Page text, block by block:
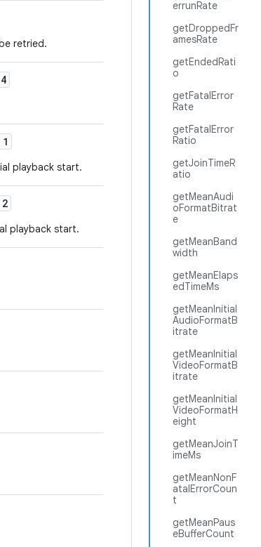
errunRate
getDroppedFr
amesRate
getEndedRati
o
getFatalError
Rate
getFatalError
Ratio
getJoinTimeR
atio
getMeanAudi
oFormatBitrat
e
getMeanBand
width
getMeanElaps
edTimeMs
getMeanInitial
AudioFormatB
itrate
getMeanInitial
VideoFormatB
itrate
getMeanInitial
VideoFormatH
eight
getMeanJoinT
imeMs
getMeanNonF
atalErrorCoun
t
getMeanPaus
eBufferCount
retried.
playback start.
playback start.